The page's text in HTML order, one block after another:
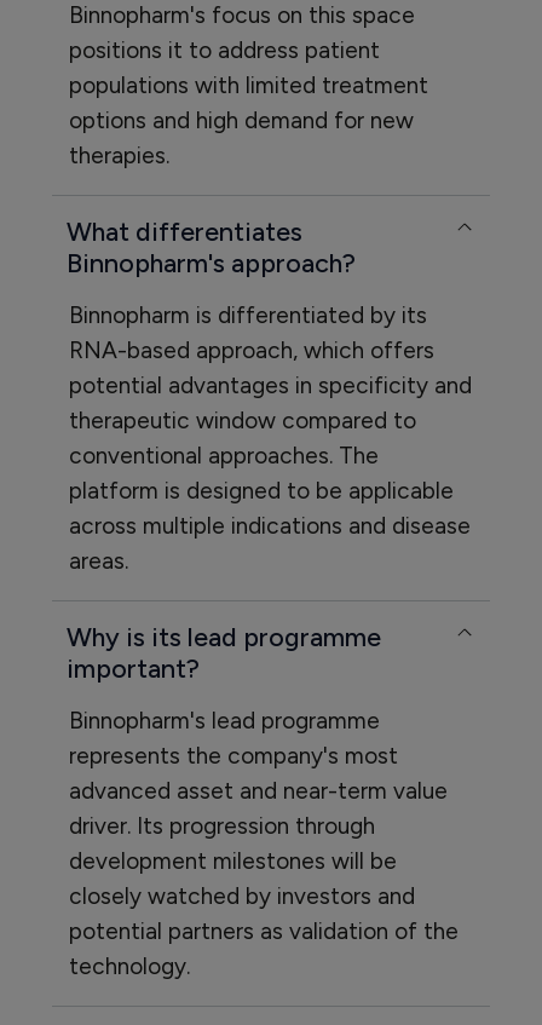
Binnopharm's focus on this space
positions it to address patient
populations with limited treatment
options and high demand for new
therapies.
What differentiates
Binnopharm's approach?
Binnopharm is differentiated by its
RNA-based approach, which offers
potential advantages in specificity and
therapeutic window compared to
conventional approaches. The
platform is designed to be applicable
across multiple indications and disease
areas.
Why is its lead programme
important?
Binnopharm's lead programme
represents the company's most
advanced asset and near-term value
driver. Its progression through
development milestones will be
closely watched by investors and
potential partners as validation of the
technology.